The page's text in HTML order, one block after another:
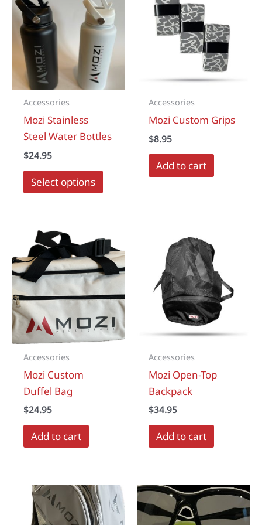
Accessories
Mozi Stainless
Steel Water Bottles
$24.95
Select options
This
product
variants.
The
options
be
chosen
on
Accessories
Mozi Custom Grips
$8.95
Add to cart
Accessories
Mozi Custom
Duffel Bag
$24.95
Add to cart
Accessories
Mozi Open-Top
Backpack
$34.95
Add to cart